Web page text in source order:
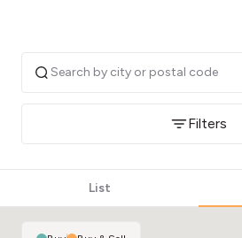
Filters
List